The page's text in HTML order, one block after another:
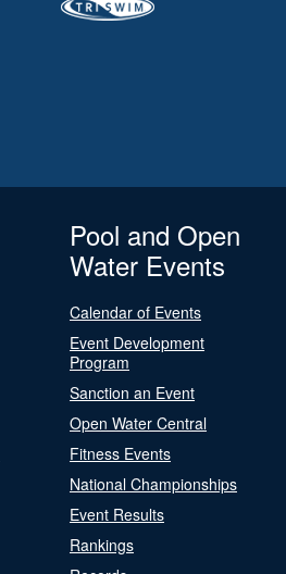
Pool and Open
Water Events
Calendar of Events
Event Development
Program
Sanction an Event
Open Water Central
Fitness Events
National Championships
Event Results
Rankings